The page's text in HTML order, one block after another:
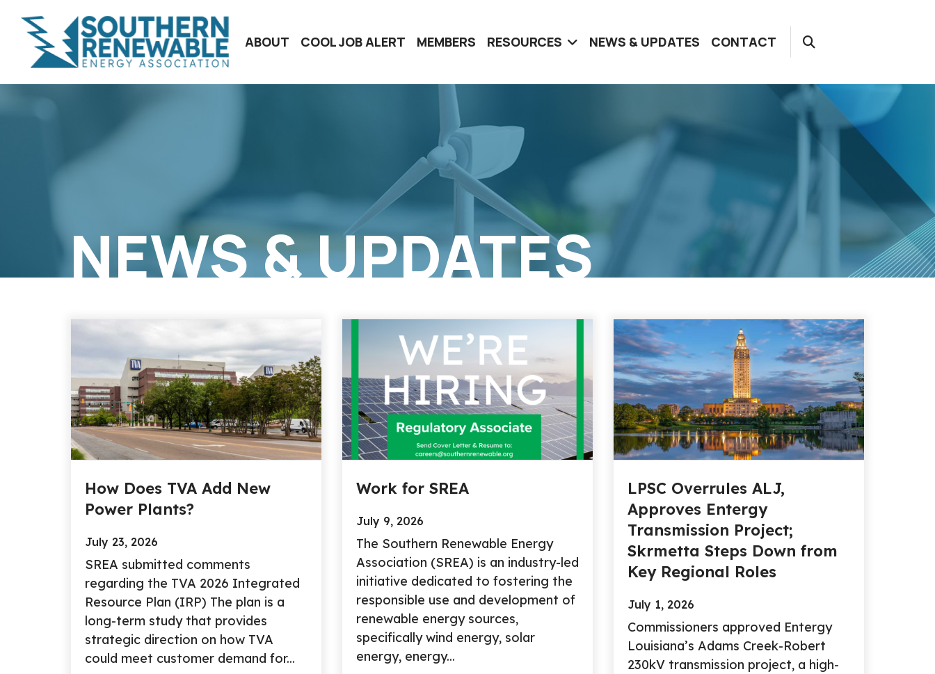
ABOUT COOL JOB ALERT MEMBERS RESOURCES NEWS & UPDATES CONTACT
NEWS & UPDATES
How Does TVA Add New
Power Plants?
July 23, 2026
SREA submitted comments
regarding the TVA 2026 Integrated
Resource Plan (IRP) The plan is a
long-term study that provides
strategic direction on how TVA
could meet customer demand for...
Work for SREA
July 9, 2026
The Southern Renewable Energy
Association (SREA) is an industry-led
initiative dedicated to fostering the
responsible use and development of
renewable energy sources,
specifically wind energy, solar
energy, energy...
LPSC Overrules ALJ,
Approves Entergy
Transmission Project;
Skrmetta Steps Down from
Key Regional Roles
July 1, 2026
Commissioners approved Entergy
Louisiana’s Adams Creek-Robert
230kV transmission project, a high-